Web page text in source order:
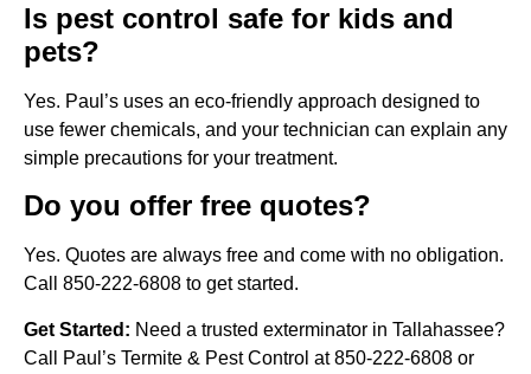
Is pest control safe for kids and
pets?
Yes. Paul’s uses an eco-friendly approach designed to
use fewer chemicals, and your technician can explain any
simple precautions for your treatment.
Do you offer free quotes?
Yes. Quotes are always free and come with no obligation.
Call 850-222-6808 to get started.
Get Started: Need a trusted exterminator in Tallahassee?
Call Paul’s Termite & Pest Control at 850-222-6808 or